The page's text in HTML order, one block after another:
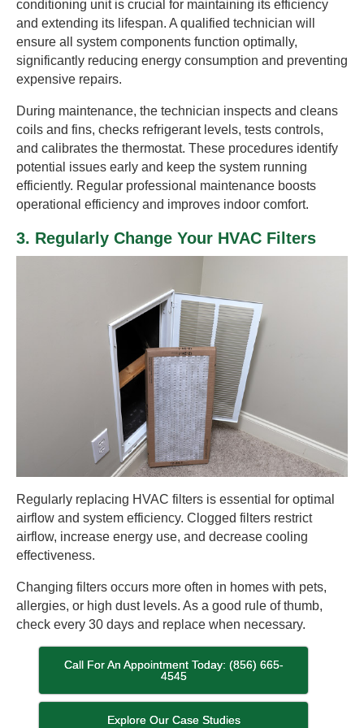
conditioning unit is crucial for maintaining its efficiency
and extending its lifespan. A qualified technician will
ensure all system components function optimally,
significantly reducing energy consumption and preventing
expensive repairs.
During maintenance, the technician inspects and cleans
coils and fins, checks refrigerant levels, tests controls,
and calibrates the thermostat. These procedures identify
potential issues early and keep the system running
efficiently. Regular professional maintenance boosts
operational efficiency and improves indoor comfort.
3. Regularly Change Your HVAC Filters
Regularly replacing HVAC filters is essential for optimal
airflow and system efficiency. Clogged filters restrict
airflow, increase energy use, and decrease cooling
effectiveness.
Changing filters occurs more often in homes with pets,
allergies, or high dust levels. As a good rule of thumb,
check every 30 days and replace when necessary.
Call For An Appointment Today: (856) 665-
4545
Explore Our Case Studies